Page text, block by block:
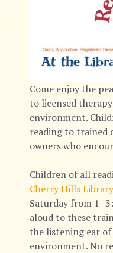
Come enjoy the
to licensed
environment.
reading to trained
owners who
Children of all
Cherry Hills Library
Saturday from
aloud to these
the listening ear
environment. No